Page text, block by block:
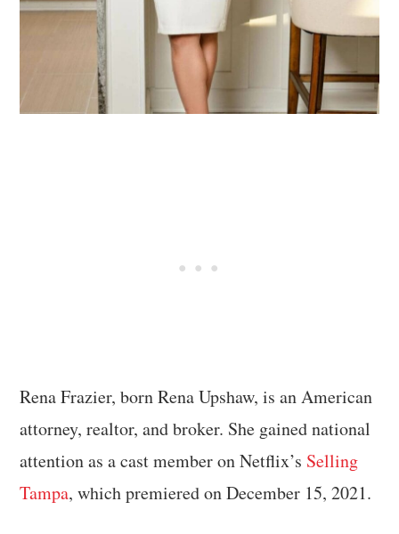
Rena Frazier, born Rena Upshaw, is an American
attorney, realtor, and broker. She gained national
attention as a cast member on Netflix’s Selling
Tampa, which premiered on December 15, 2021.